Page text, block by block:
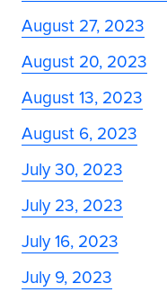
August 27, 2023
August 20, 2023
August 13, 2023
August 6, 2023
July 30, 2023
July 23, 2023
July 16, 2023
July 9, 2023